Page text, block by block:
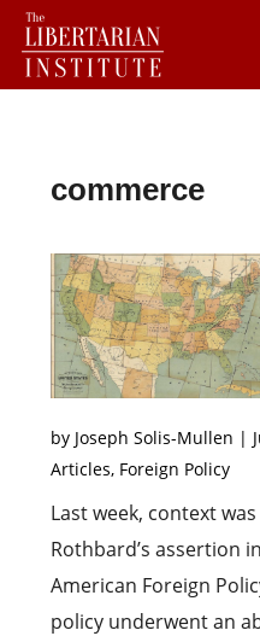
commerce
by Joseph Solis-Mullen |
Articles, Foreign Policy
Last week, context
Rothbard’s assertion
American Foreign
policy underwent an